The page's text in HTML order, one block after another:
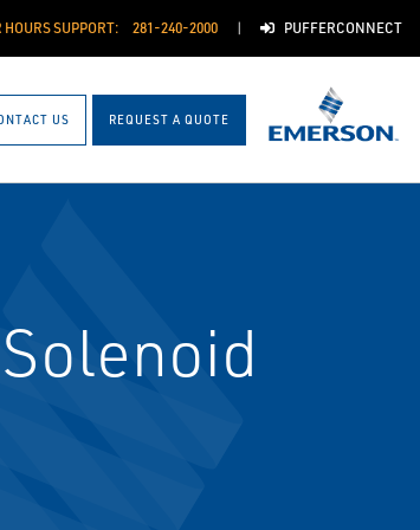
SUPPORT: 281-240-2000 PUFFERCONNECT
US REQUEST A QUOTE